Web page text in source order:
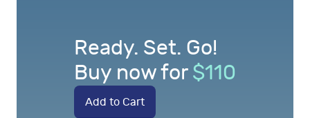
Ready. Set. Go!
Buy now for $110
Add to Cart